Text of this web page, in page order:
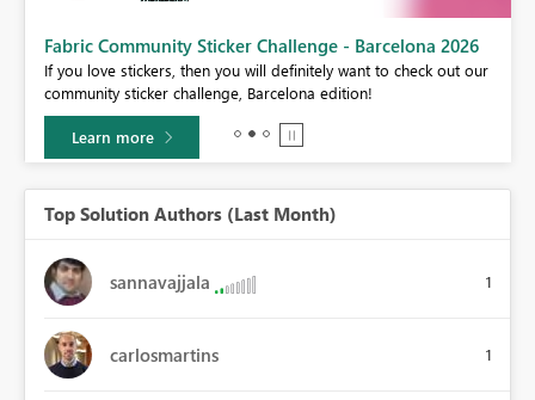
Fabric Community Sticker Challenge - Barcelona 2026
If you love stickers, then you will definitely want to check out our
community sticker challenge, Barcelona edition!
Learn more
Top Solution Authors (Last Month)
sannavajjala 1
carlosmartins 1